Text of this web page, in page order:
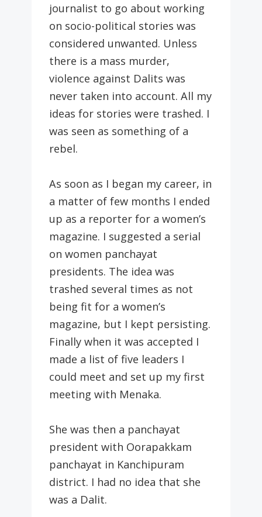
journalist to go about working
on socio-political stories was
considered unwanted. Unless
there is a mass murder,
violence against Dalits was
never taken into account. All my
ideas for stories were trashed. I
was seen as something of a
rebel.
As soon as I began my career, in
a matter of few months I ended
up as a reporter for a women’s
magazine. I suggested a serial
on women panchayat
presidents. The idea was
trashed several times as not
being fit for a women’s
magazine, but I kept persisting.
Finally when it was accepted I
made a list of five leaders I
could meet and set up my first
meeting with Menaka.
She was then a panchayat
president with Oorapakkam
panchayat in Kanchipuram
district. I had no idea that she
was a Dalit.